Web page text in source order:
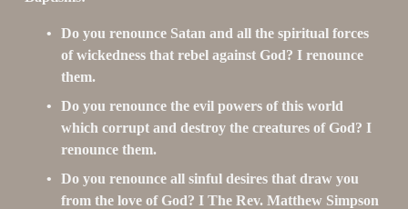
Do you renounce Satan and all the spiritual forces
of wickedness that rebel against God? I renounce
them.
Do you renounce the evil powers of this world
which corrupt and destroy the creatures of God? I
renounce them.
Do you renounce all sinful desires that draw you
from the love of God? I The Rev. Matthew Simpson